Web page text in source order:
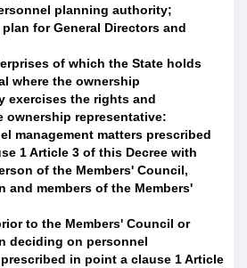
planning authority;
for General Directors and
of which the State holds
where the ownership
exercises the rights and
ownership representative:
management matters prescribed
1 Article 3 of this Decree with
of the Members' Council,
and members of the Members'
to the Members' Council or
deciding on personnel
in point a clause 1 Article